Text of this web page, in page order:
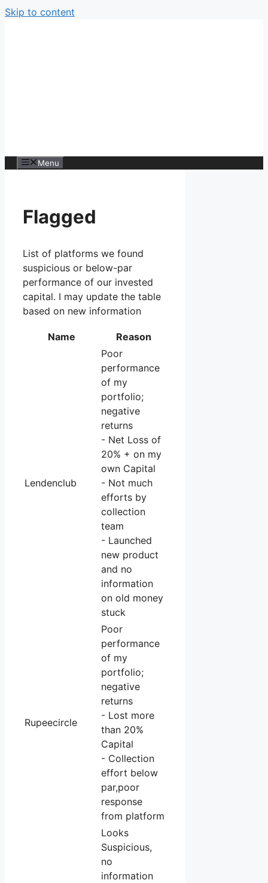
Skip to content
Menu
Flagged
List of platforms we found
suspicious or below-par
performance of our invested
capital. I may update the table
based on new information
Name Reason
Lendenclub
Poor
performance
of my
portfolio;
negative
returns
- Net Loss of
20% + on my
own Capital
- Not much
efforts by
collection
team
- Launched
new product
and no
information
on old money
stuck
Rupeecircle
Poor
performance
of my
portfolio;
negative
returns
- Lost more
than 20%
Capital
- Collection
effort below
par,poor
response
from platform
Looks
Suspicious,
no
information